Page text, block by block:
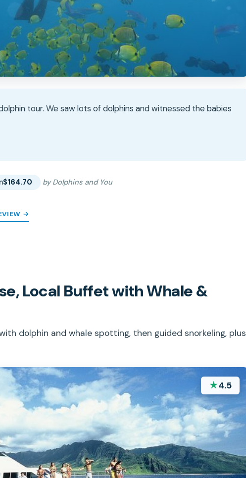
tour. We saw lots of dolphins and witnessed the babies
$164.70 by Dolphins and You
→
Local Buffet with Whale &
dolphin and whale spotting, then guided snorkeling, plus
★4.5